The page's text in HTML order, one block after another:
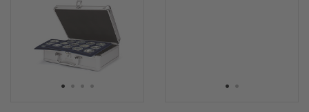
1 2 3 4 1 2